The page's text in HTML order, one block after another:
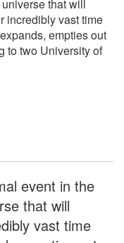
that will
incredibly vast time
empties out
to two University of
event in the
that will
vast time